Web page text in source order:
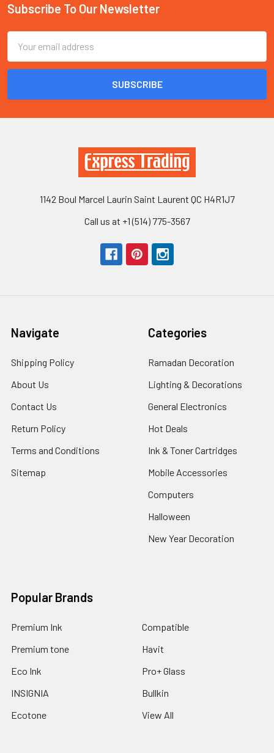
Footer
Subscribe To Our Newsletter
Address
1142 Boul Marcel Laurin Saint Laurent QC H4R1J7
Call us at +1 (514) 775-3567
Navigate
Shipping Policy
About Us
Contact Us
Return Policy
Terms and Conditions
Sitemap
Categories
Ramadan Decoration
Lighting & Decorations
General Electronics
Hot Deals
Ink & Toner Cartridges
Mobile Accessories
Computers
Halloween
New Year Decoration
Popular Brands
Premium Ink
Premium tone
Eco Ink
INSIGNIA
Ecotone
Compatible
Havit
Pro+ Glass
Bullkin
View All